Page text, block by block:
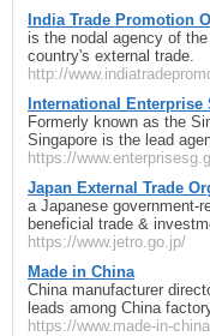
India Trade Promotion
is the nodal agency of
country's external trade.
http://
International Enterprise
Formerly known as the
Singapore is the lead
https://
Japan External Trade
a Japanese government-
beneficial trade &
https://www.jetro.go.jp/
Made in China
China manufacturer
leads among China
https://www.made-in-